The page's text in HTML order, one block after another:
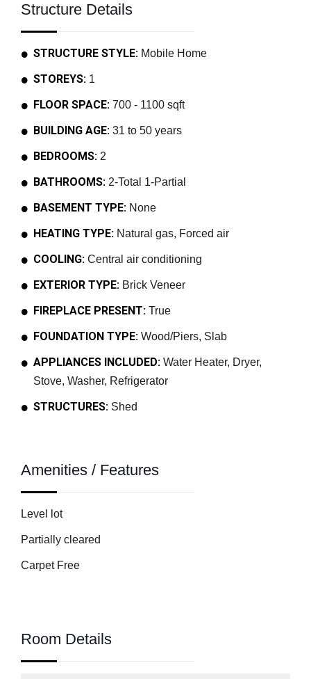
Structure Details
STRUCTURE STYLE: Mobile Home
STOREYS: 1
FLOOR SPACE: 700 - 1100 sqft
BUILDING AGE: 31 to 50 years
BEDROOMS: 2
BATHROOMS: 2-Total 1-Partial
BASEMENT TYPE: None
HEATING TYPE: Natural gas, Forced air
COOLING: Central air conditioning
EXTERIOR TYPE: Brick Veneer
FIREPLACE PRESENT: True
FOUNDATION TYPE: Wood/Piers, Slab
APPLIANCES INCLUDED: Water Heater, Dryer,
Stove, Washer, Refrigerator
STRUCTURES: Shed
Amenities / Features
Level lot
Partially cleared
Carpet Free
Room Details